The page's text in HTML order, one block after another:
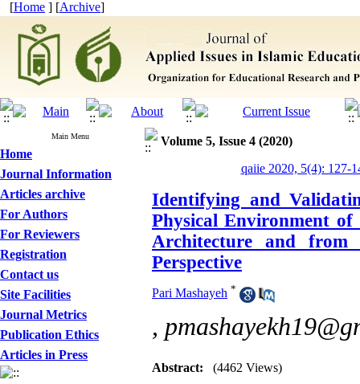
[Home ] [Archive]
Main Menu
Home
Journal Information
Articles archive
For Authors
For Reviewers
Registration
Contact us
Site Facilities
Journal Metrics
Publication Ethics
Articles in Press
Volume 5, Issue 4 (2020)
qaiie 2020, 5(4): 127-
Identifying and
Physical Environment of
Architecture and from
Perspective
Pari Mashayeh *
,
Abstract: (4462 Views)